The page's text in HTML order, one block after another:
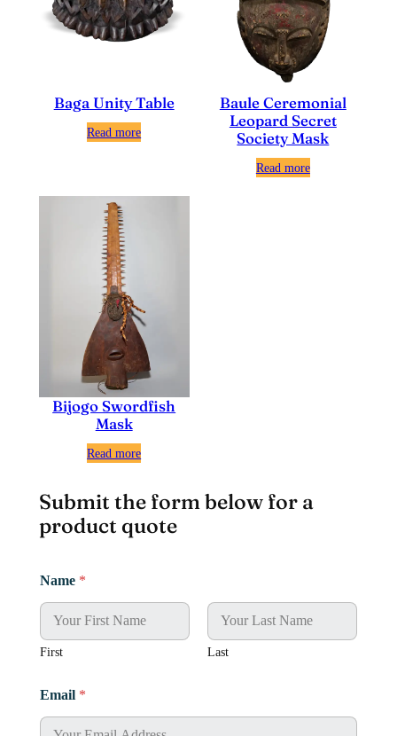
Baga Unity Table
Read more
Baule Ceremonial
Leopard Secret
Society Mask
Read more
Bijogo Swordfish
Mask
Read more
Submit the form below for a
product quote
e
s
a
g
*
Name *
First Last
Email *